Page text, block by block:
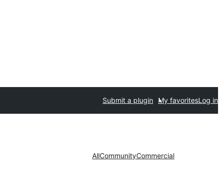
Submit a plugin My favoritesLog in
AllCommunityCommercial